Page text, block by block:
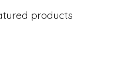
products